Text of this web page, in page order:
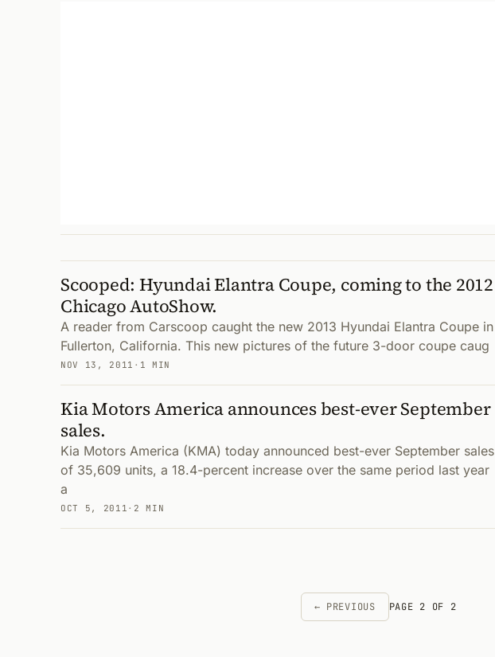
Scooped: Hyundai Elantra Coupe, coming to the 2012
Chicago AutoShow.
A reader from Carscoop caught the new 2013 Hyundai Elantra Coupe in
Fullerton, California. This new pictures of the future 3-door coupe caug
NOV 13, 2011 · 1 MIN
Kia Motors America announces best-ever September
sales.
Kia Motors America (KMA) today announced best-ever September sales
of 35,609 units, a 18.4-percent increase over the same period last year
a
OCT 5, 2011 · 2 MIN
← PREVIOUS PAGE 2 OF 2